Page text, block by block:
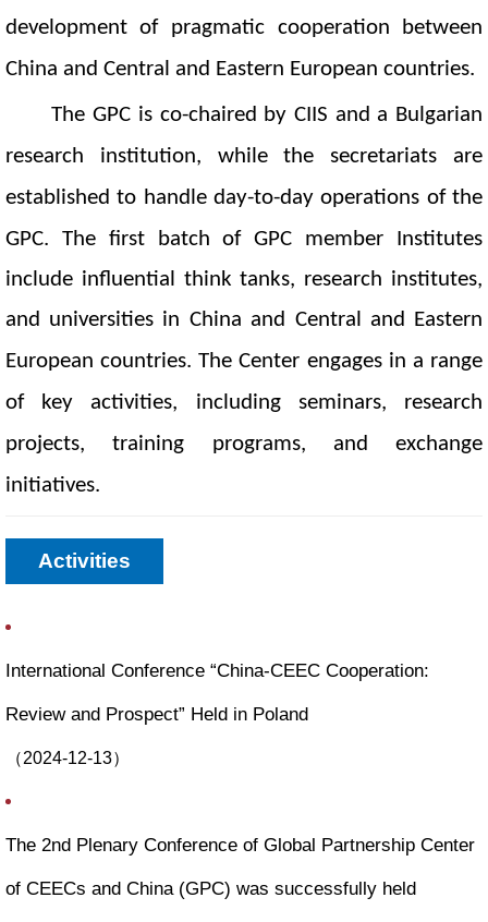
development of pragmatic cooperation between
China and Central and Eastern European countries.
TheGPC is co-chaired by CIIS and a Bulgarian
research institution, while the secretariats are
established to handle day-to-day operations of the
GPC. The first batch of GPC member Institutes
include influential think tanks, research institutes,
and universities in China and Central and Eastern
European countries.The Center engages in a range
of key activities, including seminars, research
projects, training programs, and exchange
initiatives.
Activities
International Conference “China-CEEC Cooperation:
Review and Prospect” Held in Poland
（2024-12-13）
The 2nd Plenary Conference of Global Partnership Center
of CEECs and China (GPC) was successfully held